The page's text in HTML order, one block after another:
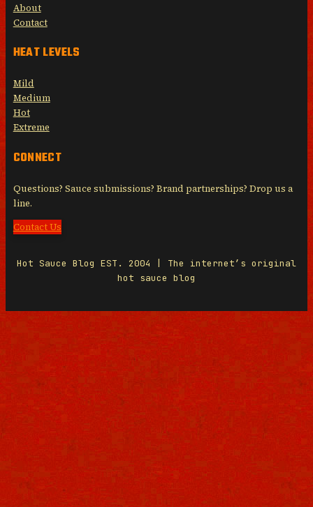
About
Contact
HEAT LEVELS
Mild
Medium
Hot
Extreme
CONNECT
Questions? Sauce submissions? Brand partnerships? Drop us a
line.
Contact Us
Hot Sauce Blog EST. 2004 | The internet’s original
hot sauce blog